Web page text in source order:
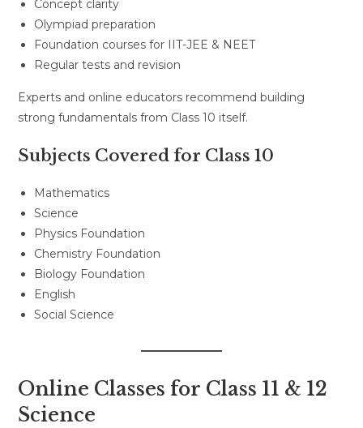
Concept clarity
Olympiad preparation
Foundation courses for IIT-JEE & NEET
Regular tests and revision
Experts and online educators recommend building
strong fundamentals from Class 10 itself.
Subjects Covered for Class 10
Mathematics
Science
Physics Foundation
Chemistry Foundation
Biology Foundation
English
Social Science
Online Classes for Class 11 & 12
Science